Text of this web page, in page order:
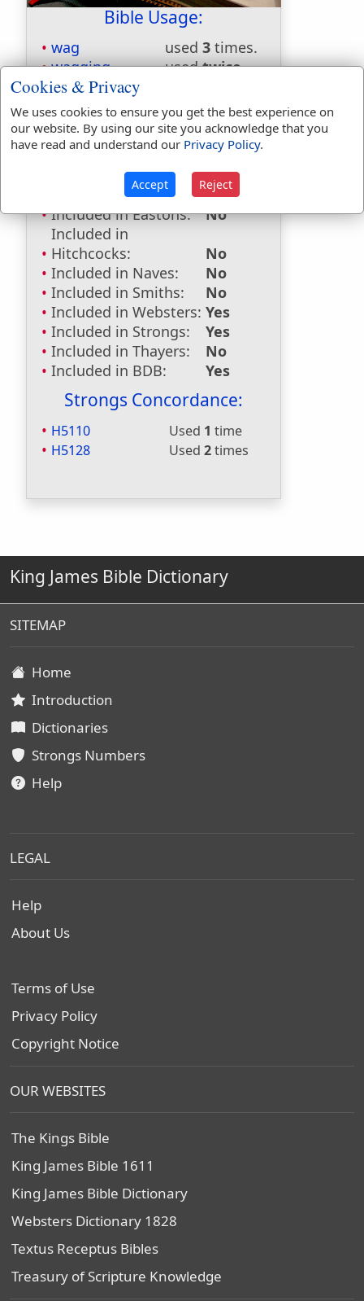
Bible Usage:
wag used 3 times.
wagging
usedtwice.
First Reference:
Last Reference:Zephaniah 2:15
Dictionaries:
Included in Eastons:
No
Included in
Hitchcocks:
No
Included in Naves:
No
Included in Smiths:
No
Included in Websters: Yes
Included in Strongs:
Yes
Included in Thayers:
No
Included in BDB:
Yes
Strongs Concordance:
H5110 Used 1 time
H5128
Used 2times
King James Bible Dictionary
SITEMAP
Home
Introduction
Dictionaries
Strongs Numbers
Help
LEGAL
Help
About Us
Terms of Use
Privacy Policy
Copyright Notice
OUR WEBSITES
The Kings Bible
King James Bible 1611
King James Bible Dictionary
Websters Dictionary 1828
Textus Receptus Bibles
Treasury of Scripture Knowledge
Cookies & Privacy
We uses cookies to ensure you get the best experience on
our website. By using our site you acknowledge that you
have read and understand our Privacy Policy.
Accept Reject